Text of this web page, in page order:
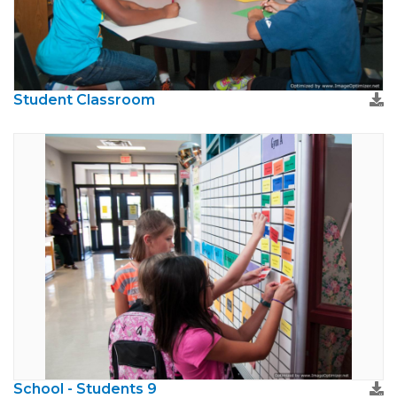
Student Classroom
School - Students 9